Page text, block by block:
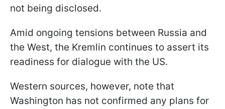
not being disclosed.
Amid ongoing tensions between Russia and
the West, the Kremlin continues to assert its
readiness for dialogue with the US.
Western sources, however, note that
Washington has not confirmed any plans for